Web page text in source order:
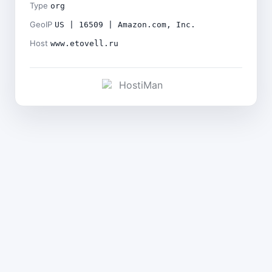
Type org
GeoIP US | 16509 | Amazon.com, Inc.
Host www.etovell.ru